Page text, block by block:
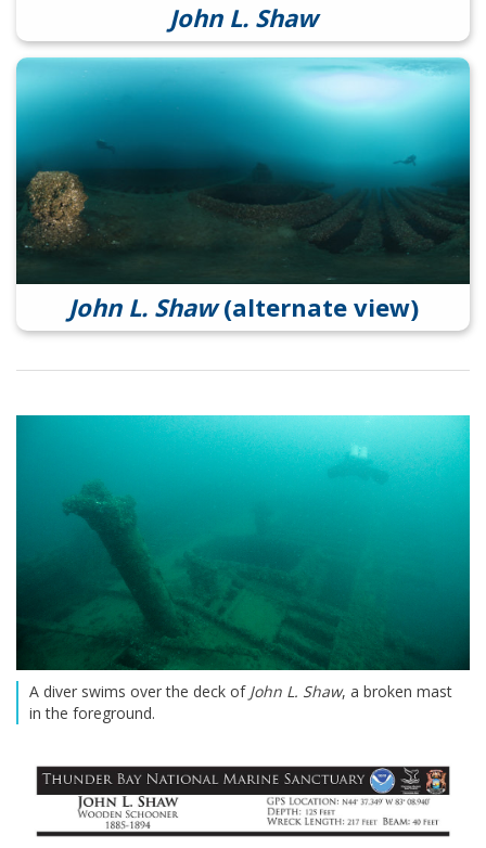
John L. Shaw
John L. Shaw(alternate view)
A diver swims over the deck of John L. Shaw, a broken mast
in the foreground.